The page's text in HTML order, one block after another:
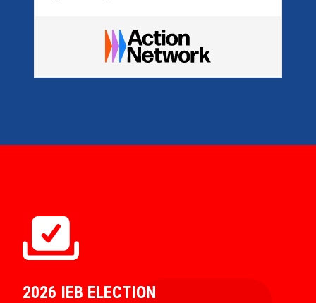
2026 IEB ELECTION